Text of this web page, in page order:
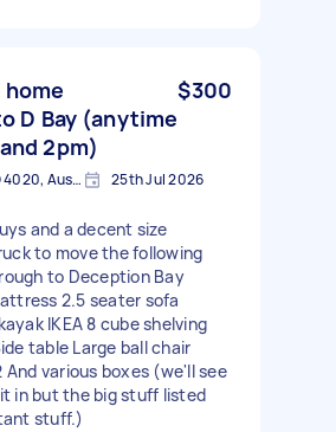
home
D Bay (anytime
2pm)
$300
Scarborough QLD 4020, Australia 25th Jul 2026
and a decent size
to move the following
to Deception Bay
2.5 seater sofa
IKEA 8 cube shelving
table Large ball chair
various boxes (we'll see
in but the big stuff listed
stuff.)